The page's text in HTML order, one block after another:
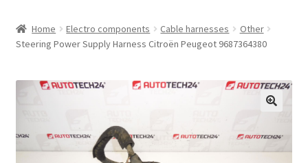
About Us
CommerceOps OS
Home Electro components Cable harnesses
Other
Steering Power Supply Harness Citroën Peugeot 9687364380